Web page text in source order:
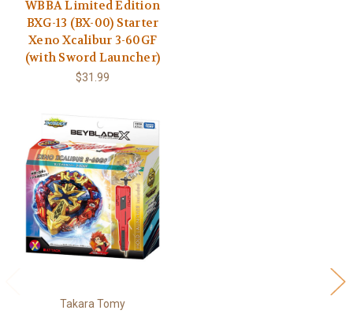
WBBA Limited Edition
BXG-13 (BX-00) Starter
Xeno Xcalibur 3-60GF
(with Sword Launcher)
$31.99
Takara Tomy